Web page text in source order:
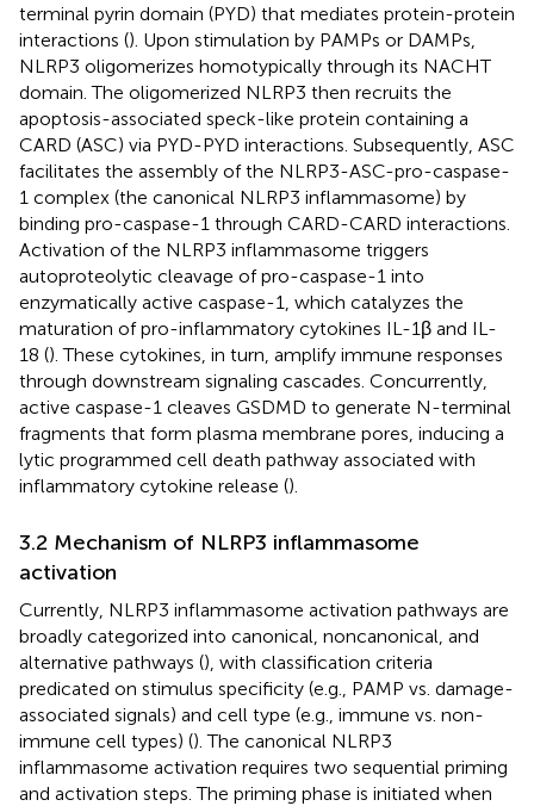
terminal pyrin domain (PYD) that mediates protein-protein
interactions (). Upon stimulation by PAMPs or DAMPs,
NLRP3 oligomerizes homotypically through its NACHT
domain. The oligomerized NLRP3 then recruits the
apoptosis-associated speck-like protein containing a
CARD (ASC) via PYD-PYD interactions. Subsequently, ASC
facilitates the assembly of the NLRP3-ASC-pro-caspase-
1 complex (the canonical NLRP3 inflammasome) by
binding pro-caspase-1 through CARD-CARD interactions.
Activation of the NLRP3 inflammasome triggers
autoproteolytic cleavage of pro-caspase-1 into
enzymatically active caspase-1, which catalyzes the
maturation of pro-inflammatory cytokines IL-1β and IL-
18 (). These cytokines, in turn, amplify immune responses
through downstream signaling cascades. Concurrently,
active caspase-1 cleaves GSDMD to generate N-terminal
fragments that form plasma membrane pores, inducing a
lytic programmed cell death pathway associated with
inflammatory cytokine release ().
3.2 Mechanism of NLRP3 inflammasome
activation
Currently, NLRP3 inflammasome activation pathways are
broadly categorized into canonical, noncanonical, and
alternative pathways (), with classification criteria
predicated on stimulus specificity (e.g., PAMP vs. damage-
associated signals) and cell type (e.g., immune vs. non-
immune cell types) (). The canonical NLRP3
inflammasome activation requires two sequential priming
and activation steps. The priming phase is initiated when